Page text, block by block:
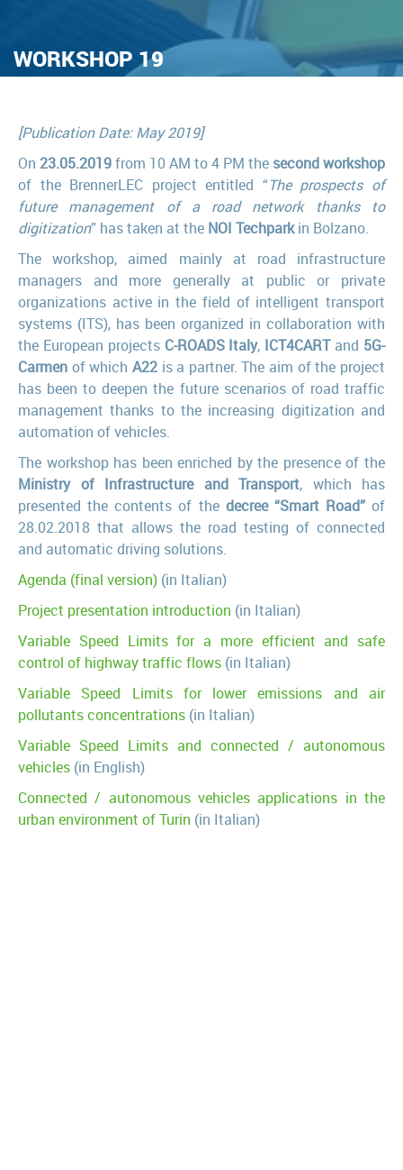
WORKSHOP 19
[Publication Date: May 2019]
On 23.05.2019from 10 AM to 4 PM the second workshop
of the BrennerLEC project entitled “The prospects of
future management of a road network thanks to
digitization” has taken at the NOI Techparkin Bolzano.
The workshop, aimed mainly at road infrastructure
managers and more generally at public or private
organizations active in the field of intelligent transport
systems (ITS), has been organized in collaboration with
the European projects C-ROADS Italy, ICT4CARTand 5G-
Carmen of which A22is a partner. The aim of the project
has been to deepen the future scenarios of road traffic
management thanks to the increasing digitization and
automation of vehicles.
The workshop has been enriched by the presence of the
Ministry of Infrastructure and Transport, which has
presented the contents of the decree “Smart Road”of
28.02.2018 that allows the road testing of connected
and automatic driving solutions.
Agenda (final version) (in Italian)
Project presentation introduction (in Italian)
Variable Speed Limits for a more efficient and safe
control of highway traffic flows (in Italian)
Variable Speed Limits for lower emissions and air
pollutants concentrations (in Italian)
Variable Speed Limits and connected / autonomous
vehicles (in English)
Connected / autonomous vehicles applications in the
urban environment of Turin (in Italian)